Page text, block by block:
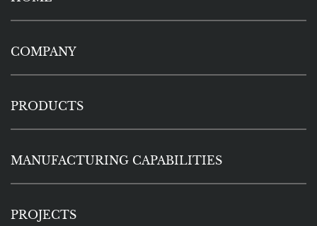
COMPANY
PRODUCTS
MANUFACTURING CAPABILITIES
PROJECTS